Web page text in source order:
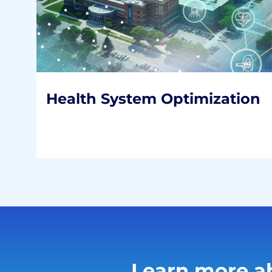
Health System Optimization
Health System
Optimization
Working toward a more financially
sustainable healthcare system.